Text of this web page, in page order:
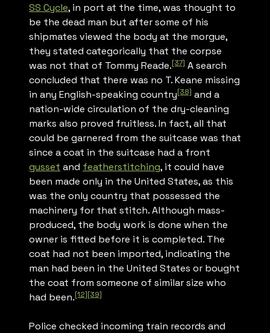
SS Cycle, in port at the time, was thought to
be the dead man but after some of his
shipmates viewed the body at the morgue,
they stated categorically that the corpse
was not that of Tommy Reade.[37] A search
concluded that there was no T. Keane missing
in any English-speaking country[38] and a
nation-wide circulation of the dry-cleaning
marks also proved fruitless. In fact, all that
could be garnered from the suitcase was that
since a coat in the suitcase had a front
gusset and featherstitching, it could have
been made only in the United States, as this
was the only country that possessed the
machinery for that stitch. Although mass-
produced, the body work is done when the
owner is fitted before it is completed. The
coat had not been imported, indicating the
man had been in the United States or bought
the coat from someone of similar size who
had been.[12][39]
Police checked incoming train records and